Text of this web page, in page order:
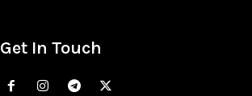
Get In Touch